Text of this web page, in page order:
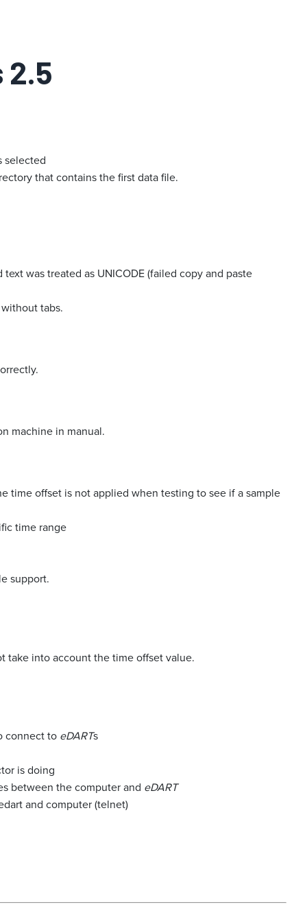
selected
that contains the first data file.
was treated as UNICODE (failed copy and paste
tabs.
machine in manual.
time offset is not applied when testing to see if a sample
time range
support.
take into account the time offset value.
connect to eDARTs
is doing
between the computer and eDART
and computer (telnet)